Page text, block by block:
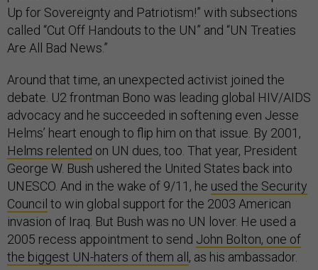
Up for Sovereignty and Patriotism!” with subsections
called “Cut Off Handouts to the UN” and “UN Treaties
Are All Bad News.”
Around that time, an unexpected activist joined the
debate. U2 frontman Bono was leading global HIV/AIDS
advocacy and he succeeded in softening even Jesse
Helms’ heart enough to flip him on that issue. By 2001,
Helms relented on UN dues, too. That year, President
George W. Bush ushered the United States back into
UNESCO. And in the wake of 9/11, he used the Security
Council to win global support for the 2003 American
invasion of Iraq. But Bush was no UN lover. He used a
2005 recess appointment to send John Bolton, one of
the biggest UN-haters of them all , as his ambassador.